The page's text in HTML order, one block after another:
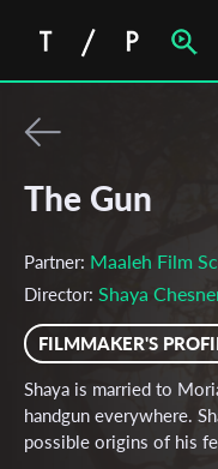
The Gun
Partner: Maaleh Film
Director: Shaya
FILMMAKER'S
Shaya is married to
handgun everywhere.
possible origins of his